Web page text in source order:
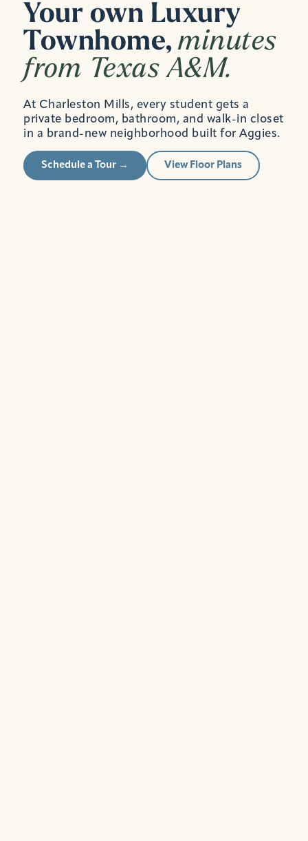
Your own Luxury
Townhome,minutes
from Texas A&M.
At Charleston Mills, every student gets a
private bedroom, bathroom, and walk-in closet
in a brand-new neighborhood built for Aggies.
Schedule a Tour → View Floor Plans